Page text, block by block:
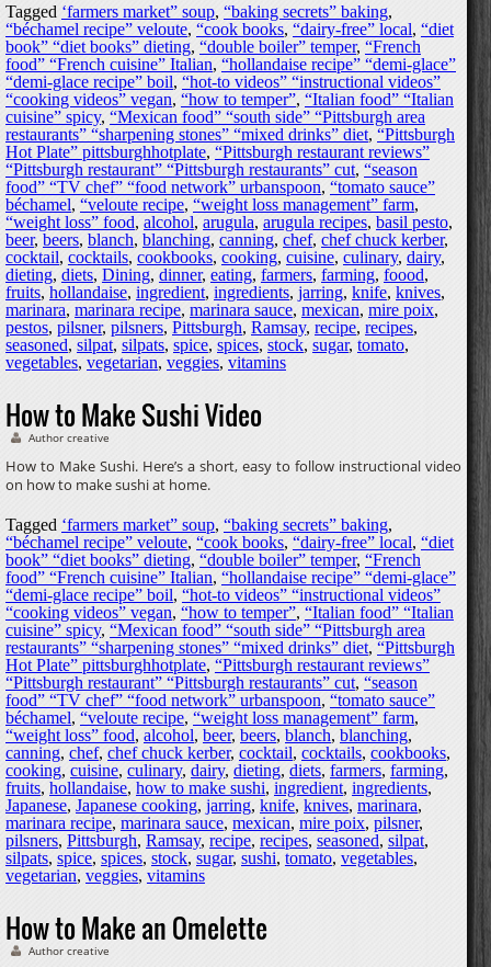
Tagged ‘farmers market” soup, “baking secrets” baking,
“béchamel recipe” veloute, “cook books, “dairy-free” local, “diet
book” “diet books” dieting, “double boiler” temper, “French
food” “French cuisine” Italian, “hollandaise recipe” “demi-glace”
“demi-glace recipe” boil, “hot-to videos” “instructional videos”
“cooking videos” vegan, “how to temper”, “Italian food” “Italian
cuisine” spicy, “Mexican food” “south side” “Pittsburgh area
restaurants” “sharpening stones” “mixed drinks” diet, “Pittsburgh
Hot Plate” pittsburghhotplate, “Pittsburgh restaurant reviews”
“Pittsburgh restaurant” “Pittsburgh restaurants” cut, “season
food” “TV chef” “food network” urbanspoon, “tomato sauce”
béchamel, “veloute recipe, “weight loss management” farm,
“weight loss” food, alcohol, arugula, arugula recipes, basil pesto,
beer, beers, blanch, blanching, canning, chef, chef chuck kerber,
cocktail, cocktails, cookbooks, cooking, cuisine, culinary, dairy,
dieting, diets, Dining, dinner, eating, farmers, farming, foood,
fruits, hollandaise, ingredient, ingredients, jarring, knife, knives,
marinara, marinara recipe, marinara sauce, mexican, mire poix,
pestos, pilsner, pilsners, Pittsburgh, Ramsay, recipe, recipes,
seasoned, silpat, silpats, spice, spices, stock, sugar, tomato,
vegetables, vegetarian, veggies, vitamins
How to Make Sushi Video
Author creative
How to Make Sushi. Here’s a short, easy to follow instructional video
on how to make sushi at home.
Tagged ‘farmers market” soup, “baking secrets” baking,
“béchamel recipe” veloute, “cook books, “dairy-free” local, “diet
book” “diet books” dieting, “double boiler” temper, “French
food” “French cuisine” Italian, “hollandaise recipe” “demi-glace”
“demi-glace recipe” boil, “hot-to videos” “instructional videos”
“cooking videos” vegan, “how to temper”, “Italian food” “Italian
cuisine” spicy, “Mexican food” “south side” “Pittsburgh area
restaurants” “sharpening stones” “mixed drinks” diet, “Pittsburgh
Hot Plate” pittsburghhotplate, “Pittsburgh restaurant reviews”
“Pittsburgh restaurant” “Pittsburgh restaurants” cut, “season
food” “TV chef” “food network” urbanspoon, “tomato sauce”
béchamel, “veloute recipe, “weight loss management” farm,
“weight loss” food, alcohol, beer, beers, blanch, blanching,
canning, chef, chef chuck kerber, cocktail, cocktails, cookbooks,
cooking, cuisine, culinary, dairy, dieting, diets, farmers, farming,
fruits, hollandaise, how to make sushi, ingredient, ingredients,
Japanese, Japanese cooking, jarring, knife, knives, marinara,
marinara recipe, marinara sauce, mexican, mire poix, pilsner,
pilsners, Pittsburgh, Ramsay, recipe, recipes, seasoned, silpat,
silpats, spice, spices, stock, sugar, sushi, tomato, vegetables,
vegetarian, veggies, vitamins
How to Make an Omelette
Author creative